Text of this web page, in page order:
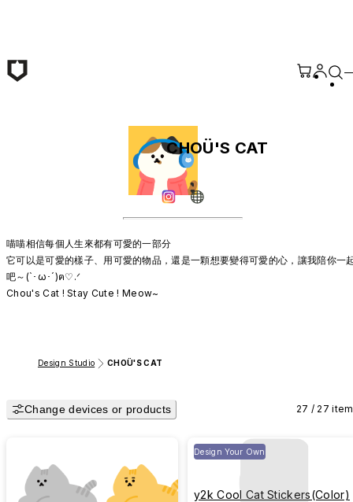
CHOÜ'S CAT
喵喵相信每個人生來都有可愛的一部分
它可以是可愛的樣子、用可愛的物品，還是一顆想要變得可愛的心，讓我陪你一
吧～(`･ω･´)ฅ♡.ᐟ
Chou's Cat ! Stay Cute ! Meow~
Design Studio CHOÜ'S CAT
Change devices or products 27 / 27
Design Your Own
y2k Cool Cat Stickers(Color)